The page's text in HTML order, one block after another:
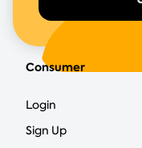
Consumer
Login
Sign Up